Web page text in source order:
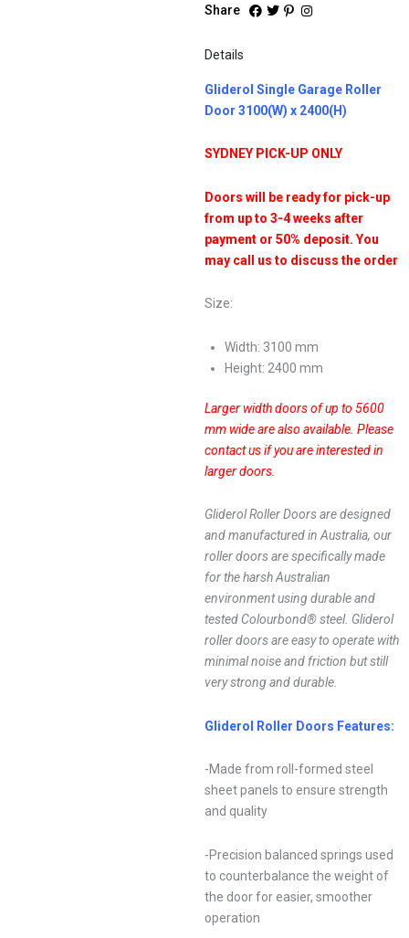
Share
Details
Gliderol Single Garage Roller
Door 3100(W) x 2400(H)
SYDNEY PICK-UP ONLY
Doors will be ready for pick-up
from up to 3-4 weeks after
payment or 50% deposit. You
may call us to discuss the order
Size:
Width: 3100 mm
Height: 2400 mm
Larger width doors of up to 5600
mm wide are also available. Please
contact us if you are interested in
larger doors.
Gliderol Roller Doors are designed
and manufactured in Australia, our
roller doors are specifically made
for the harsh Australian
environment using durable and
tested Colourbond® steel. Gliderol
roller doors are easy to operate with
minimal noise and friction but still
very strong and durable.
Gliderol Roller Doors Features:
-Made from roll-formed steel
sheet panels to ensure strength
and quality
-Precision balanced springs used
to counterbalance the weight of
the door for easier, smoother
operation